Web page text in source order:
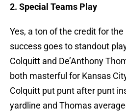
2. Special Teams Play
Yes, a ton of the credit for
success goes to standout
Colquitt and De’Anthony
both masterful for Kansas
Colquitt put punt after punt
yardline and Thomas